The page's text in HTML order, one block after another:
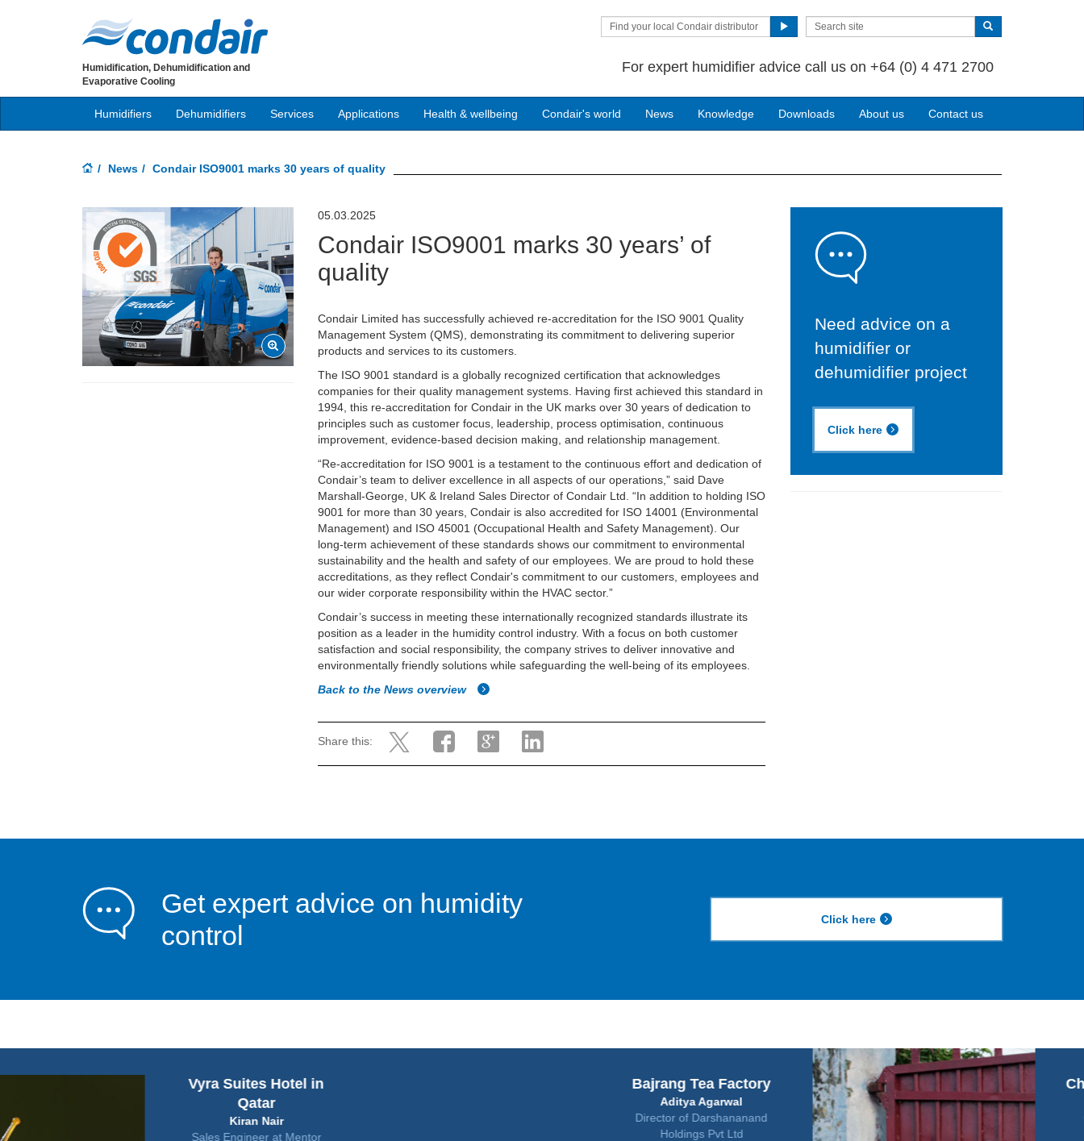
Find your local Condair distributor
For expert humidifier advice call us on +64 (0) 4 471 2700
Humidification, Dehumidification and
Evaporative Cooling
Humidifiers Dehumidifiers Services Applications Health & wellbeing Condair's world News Knowledge Downloads About us Contact us
News Condair ISO9001 marks 30 years of quality
05.03.2025
Condair ISO9001 marks 30 years’ of
quality
Condair Limited has successfully achieved re-accreditation for the ISO 9001 Quality
Management System (QMS), demonstrating its commitment to delivering superior
products and services to its customers.
The ISO 9001 standard is a globally recognized certification that acknowledges
companies for their quality management systems. Having first achieved this standard in
1994, this re-accreditation for Condair in the UK marks over 30 years of dedication to
principles such as customer focus, leadership, process optimisation, continuous
improvement, evidence-based decision making, and relationship management.
“Re-accreditation for ISO 9001 is a testament to the continuous effort and dedication of
Condair’s team to deliver excellence in all aspects of our operations,” said Dave
Marshall-George, UK & Ireland Sales Director of Condair Ltd. “In addition to holding ISO
9001 for more than 30 years, Condair is also accredited for ISO 14001 (Environmental
Management) and ISO 45001 (Occupational Health and Safety Management). Our
long-term achievement of these standards shows our commitment to environmental
sustainability and the health and safety of our employees. We are proud to hold these
accreditations, as they reflect Condair's commitment to our customers, employees and
our wider corporate responsibility within the HVAC sector.”
Condair’s success in meeting these internationally recognized standards illustrate its
position as a leader in the humidity control industry. With a focus on both customer
satisfaction and social responsibility, the company strives to deliver innovative and
environmentally friendly solutions while safeguarding the well-being of its employees.
Back to the News overview
Share this:
Need advice on a
humidifier or
dehumidifier project
Click here
Get expert advice on humidity
control
Click here
Chelsea Physic Garden
John Constable
Gardener